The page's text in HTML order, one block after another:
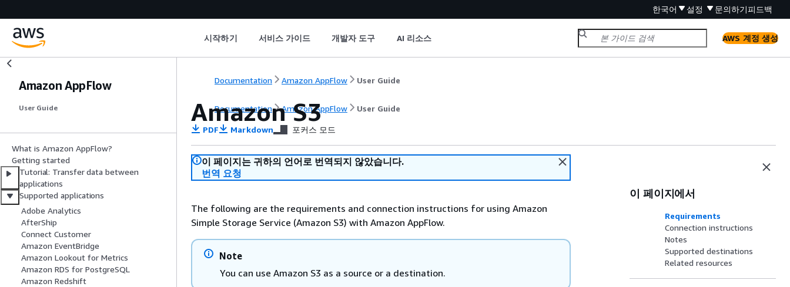
한국어 설정 문의하기피드백
시작하기 서비스 가이드 개발자 도구 AI 리소스 AWS 계정 생성
Amazon AppFlow
User Guide
What is Amazon AppFlow?
Getting started
Tutorial: Transfer data between
applications
Supported applications
Adobe Analytics
AfterShip
Connect Customer
Amazon EventBridge
Amazon Lookout for Metrics
Amazon RDS for PostgreSQL
Amazon Redshift
Documentation Amazon AppFlow User Guide
Documentation Amazon AppFlow User Guide
Amazon S3
PDF Markdown 포커스 모드
이 페이지는 귀하의 언어로 번역되지 않았습니다.
번역 요청
The following are the requirements and connection instructions for using Amazon
Simple Storage Service (Amazon S3) with Amazon AppFlow.
Note
You can use Amazon S3 as a source or a destination.
이 페이지에서
Requirements
Connection instructions
Notes
Supported destinations
Related resources